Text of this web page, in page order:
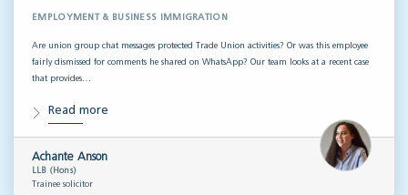
EMPLOYMENT & BUSINESS IMMIGRATION
Are union group chat messages protected Trade Union activities? Or was this employee
fairly dismissed for comments he shared on WhatsApp? Our team looks at a recent case
that provides…
Read more
Achante Anson
LLB (Hons)
Trainee solicitor